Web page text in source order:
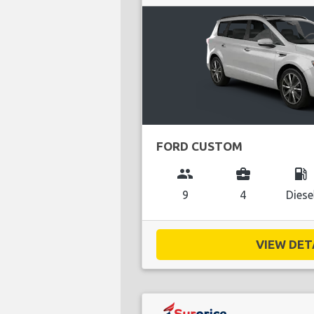
FORD CUSTOM
group
9
business_center
4
local_gas_station
VIEW